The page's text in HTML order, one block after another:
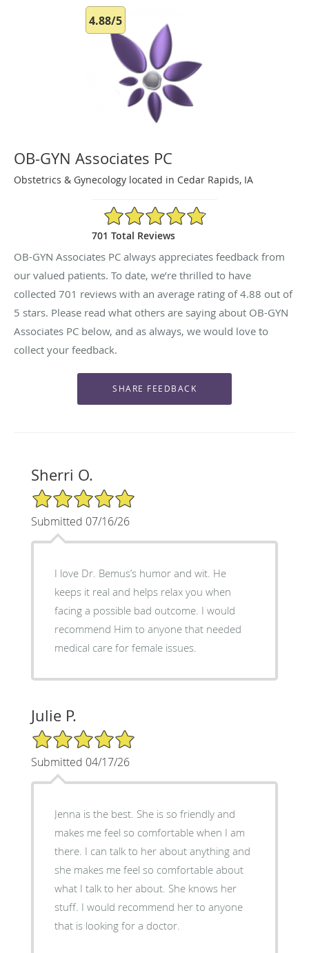
4.88/5
OB-GYN Associates PC
Obstetrics & Gynecology located in Cedar Rapids, IA
4.88/5 Star Rating
701 Total Reviews
OB-GYN Associates PC always appreciates feedback from
our valued patients. To date, we’re thrilled to have
collected 701 reviews with an average rating of4.88 out of
5 stars. Please read what others are saying about OB-GYN
Associates PC below, and as always, we would love to
collect your feedback.
Sherri O.
5/5 Star Rating
Submitted 07/16/26
I love Dr. Bemus’s humor and wit. He
keeps it real and helps relax you when
facing a possible bad outcome. I would
recommend Him to anyone that needed
medical care for female issues.
Julie P.
5/5 Star Rating
Submitted 04/17/26
Jenna is the best. She is so friendly and
makes me feel so comfortable when I am
there. I can talk to her about anything and
she makes me feel so comfortable about
what I talk to her about. She knows her
stuff. I would recommend her to anyone
that is looking for a doctor.